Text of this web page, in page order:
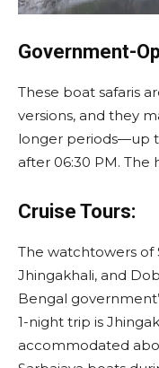
Government-
These boat safaris
versions, and they
longer periods—up
after 06:30 PM. The
Cruise Tours:
The watchtowers of
Jhingakhali, and
Bengal
1-night trip is
accommodated